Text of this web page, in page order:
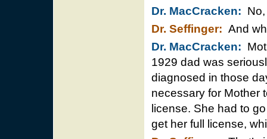
Dr. MacCracken:
Dr. Seffinger: And
Dr. MacCracken:
1929 dad was
diagnosed in those
necessary for Mother
license. She had to
get her full license,